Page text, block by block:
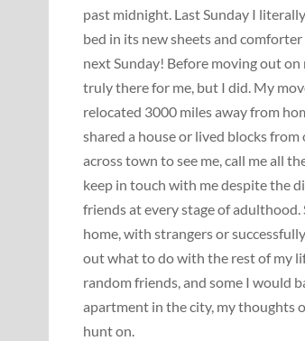
past midnight. Last Sunday I
bed in its new sheets and
next Sunday! Before moving out
truly there for me, but I did. My
relocated 3000 miles away from
shared a house or lived blocks
across town to see me, call me all
keep in touch with me despite the
friends at every stage of
home, with strangers or
out what to do with the rest of my
random friends, and some I would
apartment in the city, my thoughts
hunt on.